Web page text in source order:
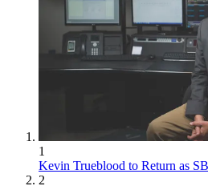
1
Kevin Trueblood to Return as
2